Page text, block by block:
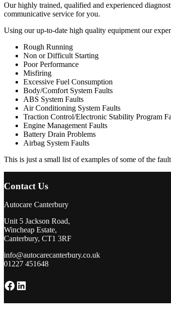
Our highly trained, qualified and experienced
communicative service for you.
Using our up-to-date high quality equipment our
Rough Running
Non or Difficult Starting
Poor Performance
Misfiring
Excessive Fuel Consumption
Body/Comfort System Faults
ABS System Faults
Air Conditioning System Faults
Traction Control/Electronic Stability Program
Engine Management Faults
Battery Drain Problems
Airbag System Faults
This is just a small list of examples of some of the
Contact Us
Autocare Canterbury
Unit 5 Jackson Road,
Wincheap Estate,
Canterbury, CT1 3RF
info@autocarecanterbury.co.uk
01227 451648
Facebook LinkedIn